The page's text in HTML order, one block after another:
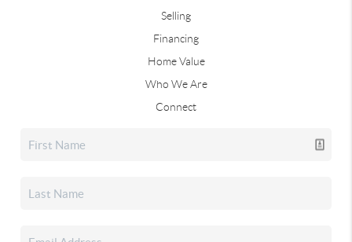
Selling
Financing
Home Value
Who We Are
Connect